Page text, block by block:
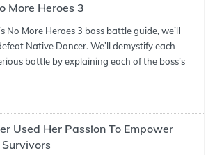
More Heroes 3
No More Heroes 3 boss battle guide, we’ll
Native Dancer. We’ll demystify each
battle by explaining each of the boss’s
Used Her Passion To Empower